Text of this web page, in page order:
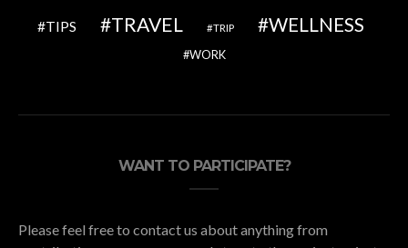
TIPS TRAVEL TRIP WELLNESS
WORK
WANT TO PARTICIPATE?
Please feel free to contact us about anything from